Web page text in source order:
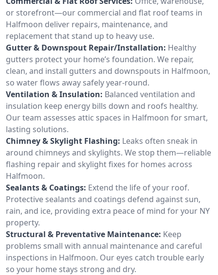
or storefront—our commercial and flat roof teams in
Halfmoon deliver repairs, maintenance, and
replacement that stand up to heavy use.
Gutter & Downspout Repair/Installation: Healthy
gutters protect your home’s foundation. We repair,
clean, and install gutters and downspouts in Halfmoon,
so water flows away safely year-round.
Ventilation & Insulation: Balanced ventilation and
insulation keep energy bills down and roofs healthy.
Our team assesses attic spaces in Halfmoon for smart,
lasting solutions.
Chimney & Skylight Flashing: Leaks often sneak in
around chimneys and skylights. We stop them—reliable
flashing repair and skylight fixes for homes across
Halfmoon.
Sealants & Coatings: Extend the life of your roof.
Protective sealants and coatings defend against sun,
rain, and ice, providing extra peace of mind for your NY
property.
Structural & Preventative Maintenance: Keep
problems small with annual maintenance and careful
inspections in Halfmoon. Our eyes catch trouble early
so your home stays strong and dry.